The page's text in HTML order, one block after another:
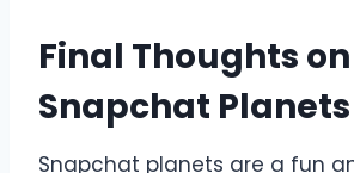
Final Thoughts on
Snapchat Planets
Snapchat planets are a fun